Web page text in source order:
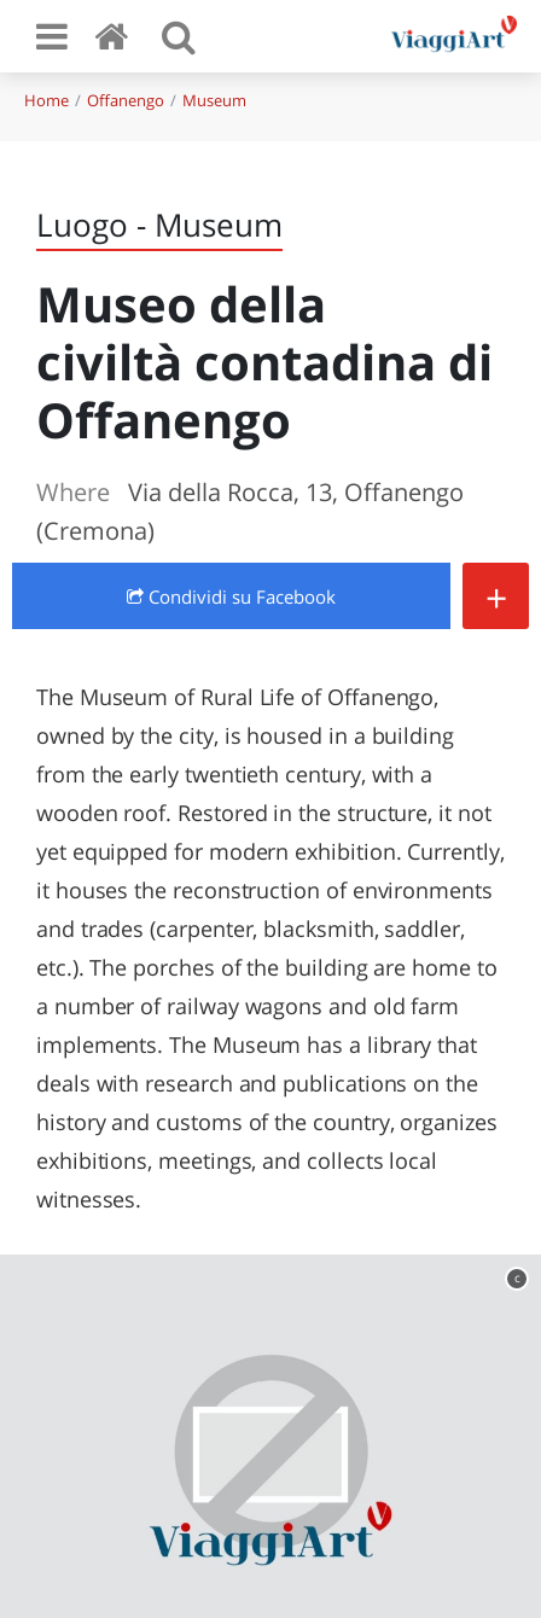
Home Offanengo Museum
Luogo - Museum
Museo della
civiltà contadina di
Offanengo
Where Via della Rocca, 13, Offanengo
(Cremona)
Condividi su Facebook +
The Museum of Rural Life of Offanengo,
owned by the city, is housed in a building
from the early twentieth century, with a
wooden roof. Restored in the structure, it not
yet equipped for modern exhibition. Currently,
it houses the reconstruction of environments
and trades (carpenter, blacksmith, saddler,
etc.). The porches of the building are home to
a number of railway wagons and old farm
implements. The Museum has a library that
deals with research and publications on the
history and customs of the country, organizes
exhibitions, meetings, and collects local
witnesses.
c